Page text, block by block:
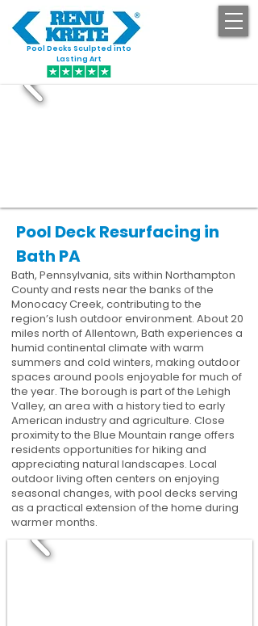
Pool Decks Sculpted into
Lasting Art
Pool Deck Resurfacing in
Bath PA
Bath, Pennsylvania, sits within Northampton
County and rests near the banks of the
Monocacy Creek, contributing to the
region’s lush outdoor environment. About 20
miles north of Allentown, Bath experiences a
humid continental climate with warm
summers and cold winters, making outdoor
spaces around pools enjoyable for much of
the year. The borough is part of the Lehigh
Valley, an area with a history tied to early
American industry and agriculture. Close
proximity to the Blue Mountain range offers
residents opportunities for hiking and
appreciating natural landscapes. Local
outdoor living often centers on enjoying
seasonal changes, with pool decks serving
as a practical extension of the home during
warmer months.